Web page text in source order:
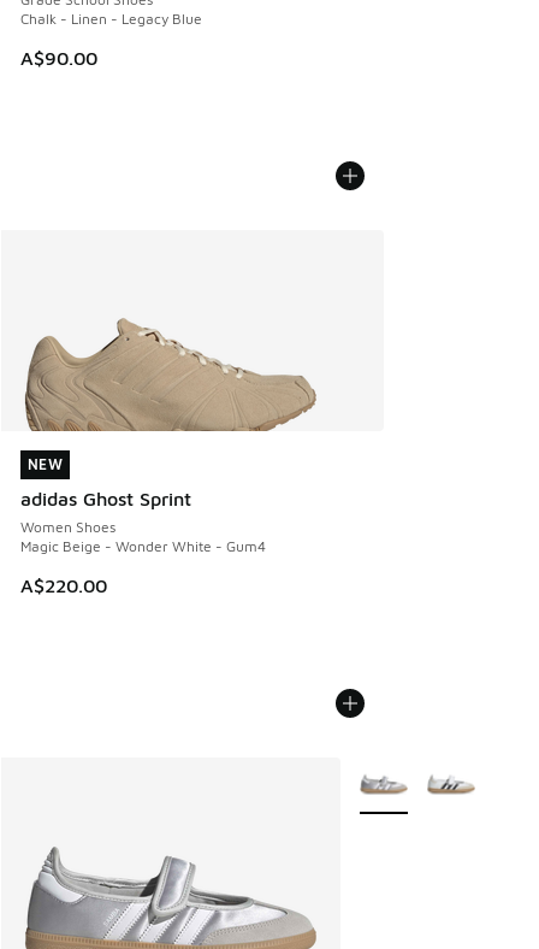
Chalk - Linen - Legacy Blue
A$90.00
NEW
adidas Ghost Sprint
Women Shoes
Magic Beige - Wonder White - Gum4
A$220.00
NEW
More Colors Available